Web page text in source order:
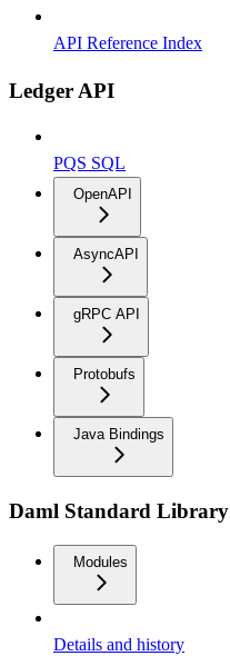
API Reference Index
Ledger API
PQS SQL
OpenAPI
AsyncAPI
gRPC API
Protobufs
Java Bindings
Daml Standard Library
Modules
Details and history